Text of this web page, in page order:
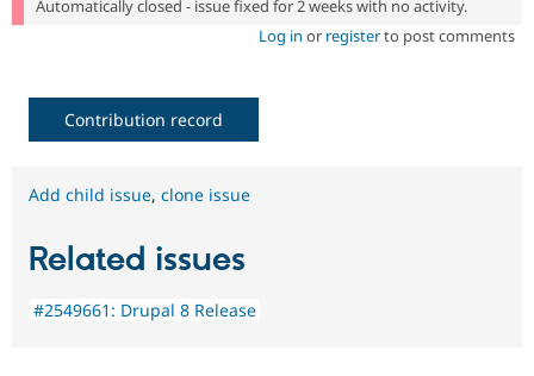
Automatically closed - issue fixed for 2 weeks with no activity.
Log in or registerto post comments
Contribution record
Add child issue, clone issue
Related issues
#2549661: Drupal 8 Release